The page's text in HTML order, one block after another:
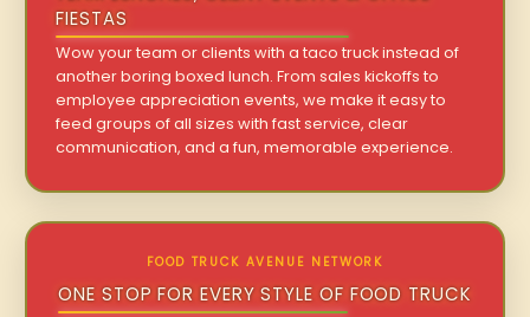
FIESTAS
Wow your team or clients with a taco truck instead of
another boring boxed lunch. From sales kickoffs to
employee appreciation events, we make it easy to
feed groups of all sizes with fast service, clear
communication, and a fun, memorable experience.
FOOD TRUCK AVENUE NETWORK
ONE STOP FOR EVERY STYLE OF FOOD TRUCK